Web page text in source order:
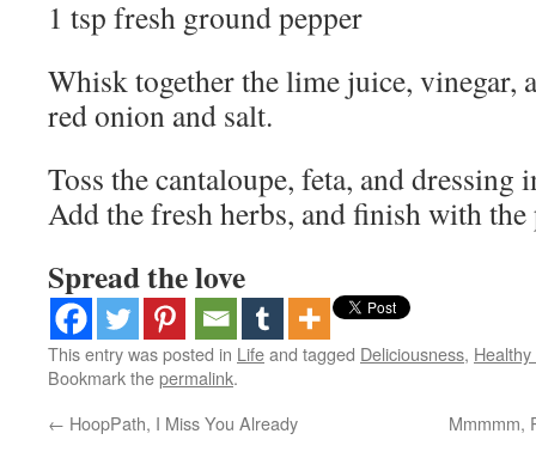
1 tsp fresh ground pepper
Whisk together the lime juice, vinegar,
red onion and salt.
Toss the cantaloupe, feta, and dressing
Add the fresh herbs, and finish with the
Spread the love
This entry was posted in Lifeand tagged Deliciousness,
Bookmark thepermalink.
← HoopPath, I Miss You Already Mmmmm,